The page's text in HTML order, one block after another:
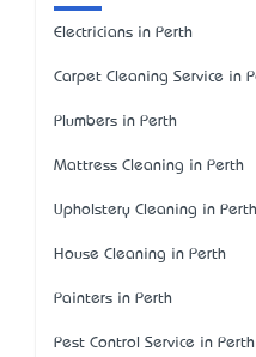
Electricians in Perth
Carpet Cleaning Service in
Plumbers in Perth
Mattress Cleaning in Perth
Upholstery Cleaning in Perth
House Cleaning in Perth
Painters in Perth
Pest Control Service in Perth